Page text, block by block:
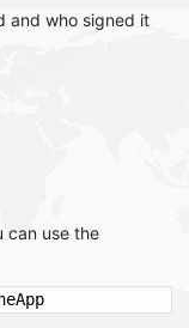
and who signed it
can use the